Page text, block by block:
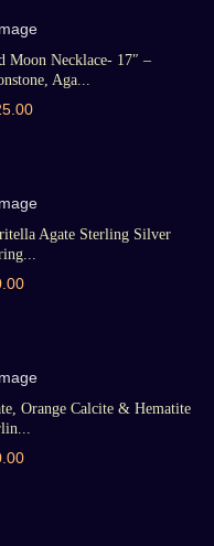
Moon Necklace- 17″ –
Aga...
Agate Sterling Silver
Orange Calcite & Hematite